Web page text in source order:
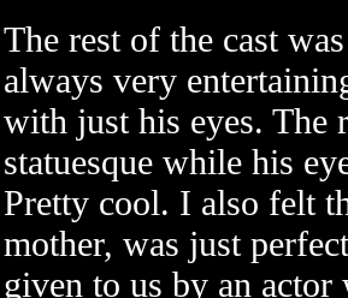
The rest of the cast
always very
with just his eyes. The
statuesque while his
Pretty cool. I also felt
mother, was just
given to us by an actor